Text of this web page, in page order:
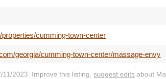
cumming-town-center
georgia/cumming-town-center/massage-envy
11/2023. Improve this listing, suggest edits about